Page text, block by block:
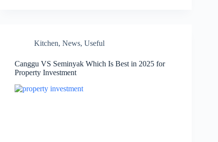
Kitchen, News, Useful
Canggu VS Seminyak Which Is Best in 2025 for
Property Investment